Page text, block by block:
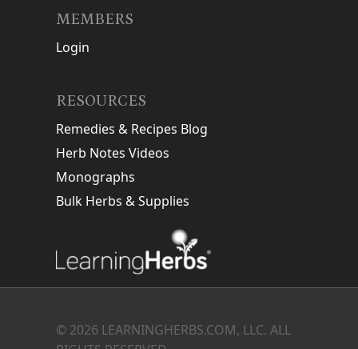
MEMBERS
Login
RESOURCES
Remedies & Recipes Blog
Herb Notes Videos
Monographs
Bulk Herbs & Supplies
© 2026 LEARNINGHERBS.COM, LLC. ALL